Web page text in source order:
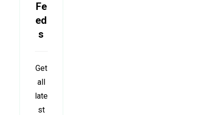
Fe
ed
s
Get
all
late
st